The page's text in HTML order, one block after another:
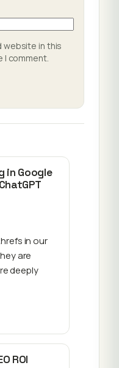
website in this
I comment.
in Google
in our
are
deeply
ROI